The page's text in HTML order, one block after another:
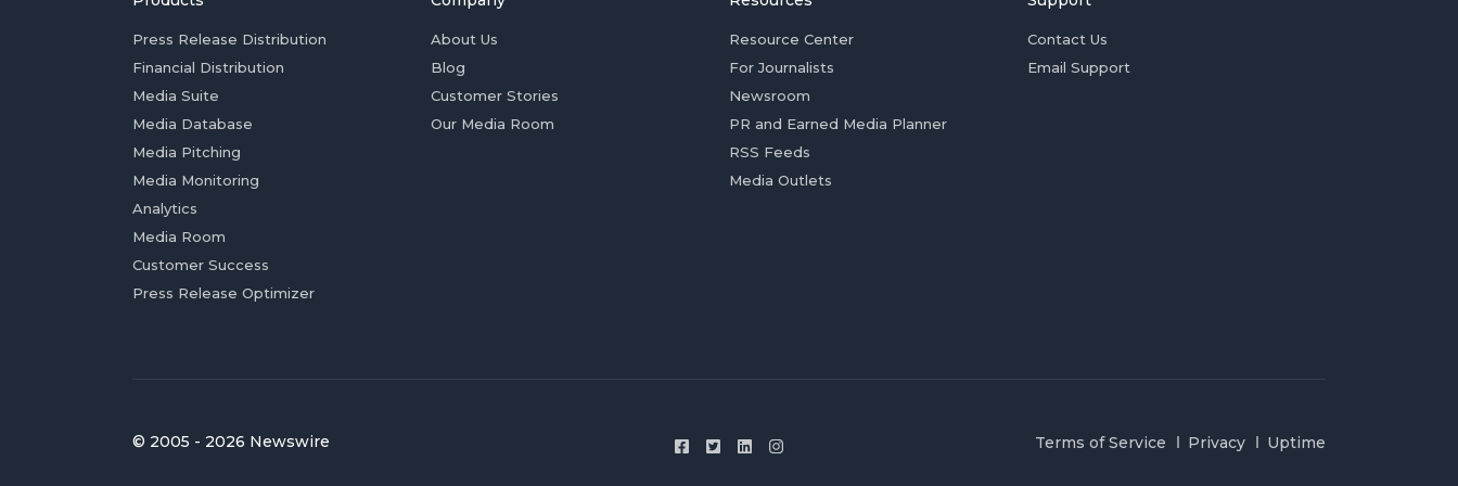
Press Release Distribution
Financial Distribution
Media Suite
Media Database
Media Pitching
Media Monitoring
Analytics
Media Room
Customer Success
Press Release Optimizer
About Us
Blog
Customer Stories
Our Media Room
Resource Center
For Journalists
Newsroom
PR and Earned Media Planner
RSS Feeds
Media Outlets
Contact Us
Email Support
© 2005 - 2026 Newswire Terms of Service Privacy Uptime